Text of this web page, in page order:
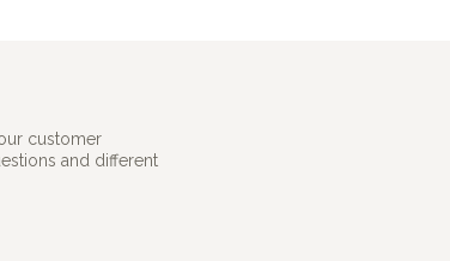
customer
and different